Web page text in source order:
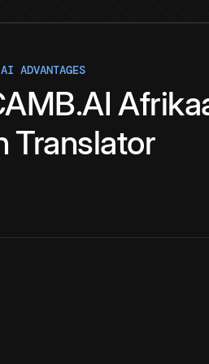
ADVANTAGES
Translator